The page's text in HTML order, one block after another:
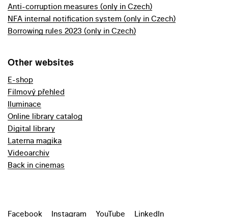
Anti-corruption measures (only in Czech)
NFA internal notification system (only in Czech)
Borrowing rules 2023 (only in Czech)
Other websites
E-shop
Filmový přehled
Iluminace
Online library catalog
Digital library
Laterna magika
Videoarchiv
Back in cinemas
Facebook Instagram YouTube LinkedIn